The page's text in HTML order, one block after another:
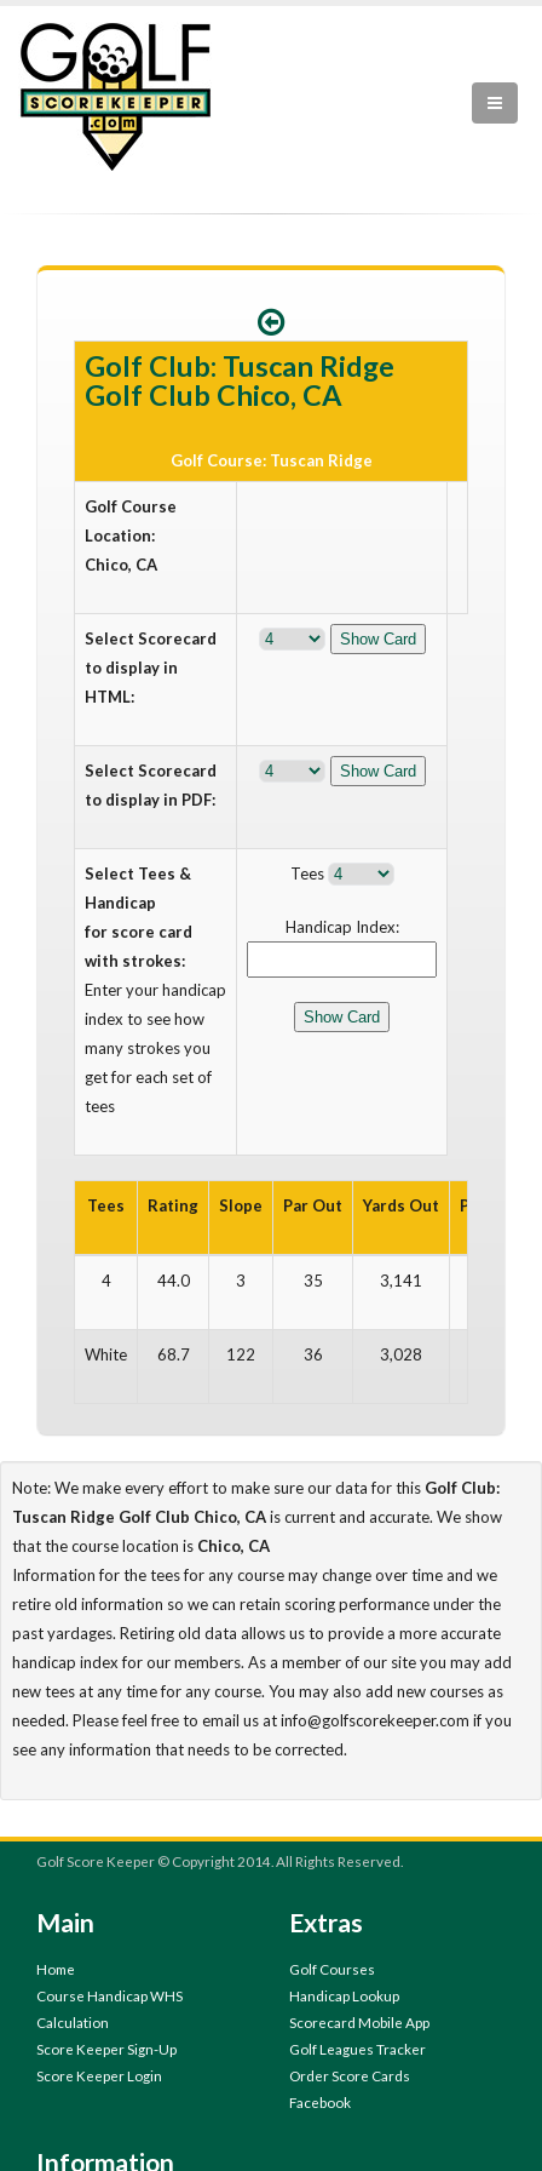
Golf Club: Tuscan Ridge
Golf Club Chico, CA
Golf Course: Tuscan Ridge
Golf Course
Location:
Chico, CA
Select Scorecard
to display in
HTML:
Select Scorecard
to display in PDF:
Select Tees &
Handicap
for score card
with strokes:
Enter your handicap
index to see how
many strokes you
get for each set of
tees
Tees
Handicap Index:
Tees Rating Slope Par Out Yards Out Par In
4 44.0 3 35 3,141
White 68.7 122 36 3,028
Note: We make every effort to make sure our data for this Golf Club:
Tuscan Ridge Golf Club Chico, CAis current and accurate. We show
that the course location is Chico, CA
Information for the tees for any course may change over time and we
retire old information so we can retain scoring performance under the
past yardages. Retiring old data allows us to provide a more accurate
handicap index for our members. As a member of our site you may add
new tees at any time for any course. You may also add new courses as
needed. Please feel free to email us at info@golfscorekeeper.com if you
see any information that needs to be corrected.
Golf Score Keeper © Copyright 2014. All Rights Reserved.
Main
Home
Course Handicap WHS
Calculation
Score Keeper Sign-Up
Score Keeper Login
Extras
Golf Courses
Handicap Lookup
Scorecard Mobile App
Golf Leagues Tracker
Order Score Cards
Facebook
Information